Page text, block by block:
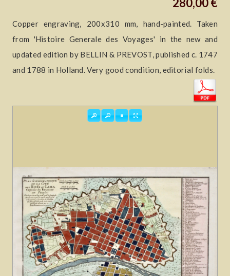
280,00 €
Copper engraving, 200x310 mm, hand-painted. Taken
from 'Histoire Generale des Voyages' in the new and
updated edition by BELLIN & PREVOST, published c. 1747
and 1788 in Holland. Very good condition, editorial folds.